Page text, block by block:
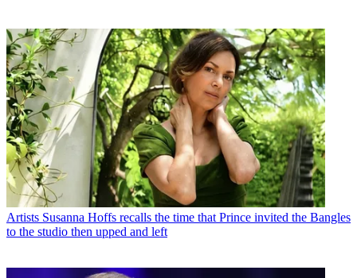
Artists Susanna Hoffs recalls the time that Prince invited the Bangles
to the studio then upped and left